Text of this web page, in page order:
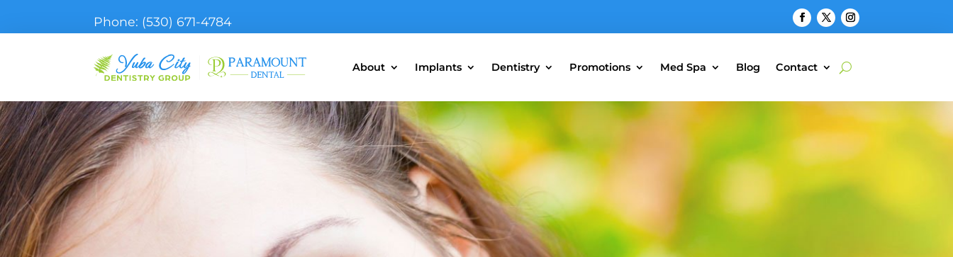
Phone: (530) 671-4784
About Implants Dentistry Promotions Med Spa Blog Contact